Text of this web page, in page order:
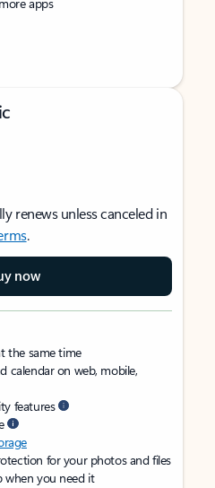
renews unless canceled in
.
now
the same time
calendar on web, mobile,
features
for your photos and files
you need it